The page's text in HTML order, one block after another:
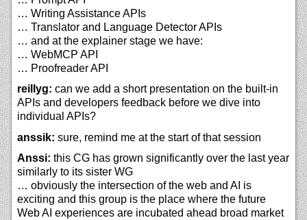
… Writing Assistance APIs
… Translator and Language Detector APIs
… and at the explainer stage we have:
… WebMCP API
… Proofreader API
reillyg: can we add a short presentation on the built-in
APIs and developers feedback before we dive into
individual APIs?
anssik: sure, remind me at the start of that session
Anssi: this CG has grown significantly over the last year
similarly to its sister WG
… obviously the intersection of the web and AI is
exciting and this group is the place where the future
Web AI experiences are incubated ahead broad market